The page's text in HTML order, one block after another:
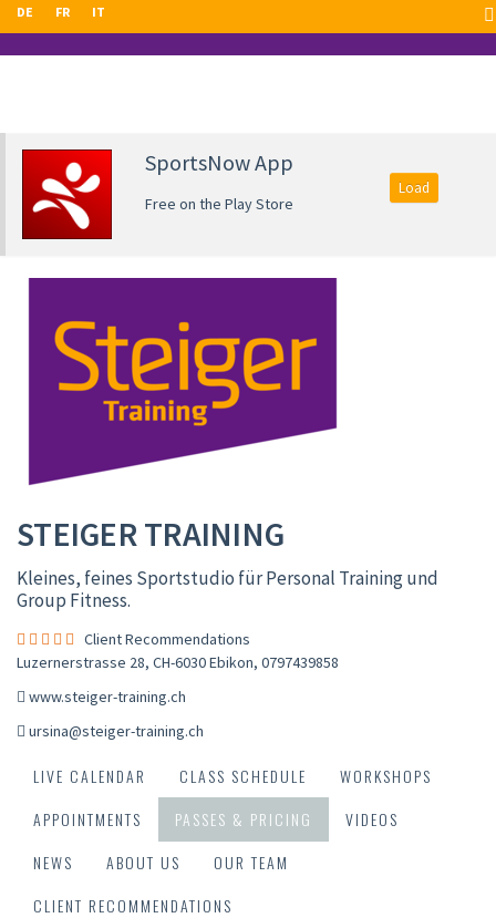
DE FR IT
SportsNow App
Free on the Play Store
Load
STEIGER TRAINING
Kleines, feines Sportstudio für Personal Training und
Group Fitness.
Client Recommendations
Luzernerstrasse 28, CH-6030 Ebikon, 0797439858
www.steiger-training.ch
ursina@steiger-training.ch
LIVE CALENDAR CLASS SCHEDULE
WORKSHOPS
APPOINTMENTS
PASSES & PRICING
VIDEOS
NEWS
ABOUT US
OUR TEAM
CLIENT RECOMMENDATIONS